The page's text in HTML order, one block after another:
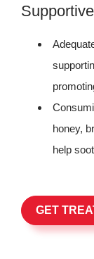
honey,
help
GET